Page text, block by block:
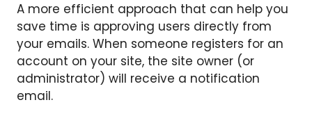
A more efficient approach that can help you
save time is approving users directly from
your emails. When someone registers for an
account on your site, the site owner (or
administrator) will receive a notification
email.